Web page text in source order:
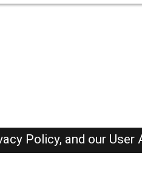
Policy, and our User